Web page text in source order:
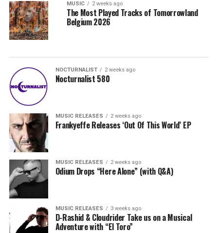
MUSIC 2 weeks ago
The Most Played Tracks of Tomorrowland
Belgium 2026
NOCTURNALIST 2 weeks ago
Nocturnalist 580
MUSIC RELEASES 2 weeks ago
Frankyeffe Releases ‘Out Of This World’ EP
MUSIC RELEASES 2 weeks ago
Odium Drops “Here Alone” (with Q&A)
MUSIC RELEASES 3 weeks ago
D-Rashid & Cloudrider Take us on a Musical
Adventure with “El Toro”